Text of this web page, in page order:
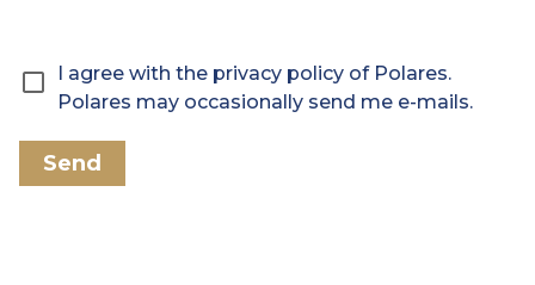
I agree with the privacy policy of Polares.
Polares may occasionally send me e-mails.
Send